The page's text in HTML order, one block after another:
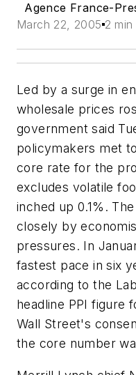
Agence France-
March 22, 2005 2 min
Led by a surge in
wholesale prices
government said
policymakers met
core rate for the
excludes volatile
inched up 0.1%.
closely by
pressures. In
fastest pace in six
according to the
headline PPI figure
Wall Street's
the core number